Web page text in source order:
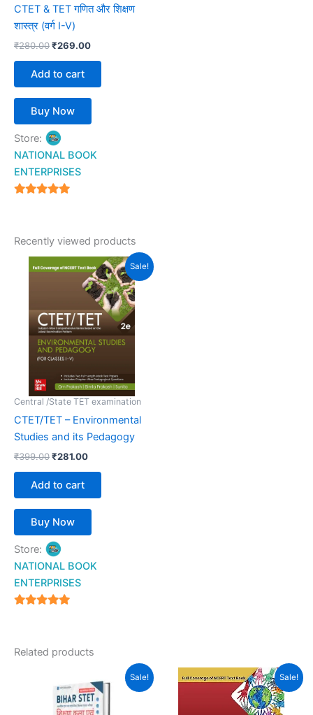
CTET & TET गणित और शिक्षण
शास्त्र (वर्ग I-V)
₹280.00₹269.00
Add to cart
Buy Now
Store:
NATIONAL BOOK
ENTERPRISES
Recently viewed products
Sale!
Central /State TET examination
CTET/TET – Environmental
Studies and its Pedagogy
₹399.00
price
₹399.00.
₹281.00
Current
price
is:
₹281.00.
Add to cart
Buy Now
Store:
NATIONAL BOOK
ENTERPRISES
Related products
Sale!
price
was:
₹399.00.
price
is:
₹239.00.
Sale!
price
₹470.00.
Current
price
is:
₹400.00.